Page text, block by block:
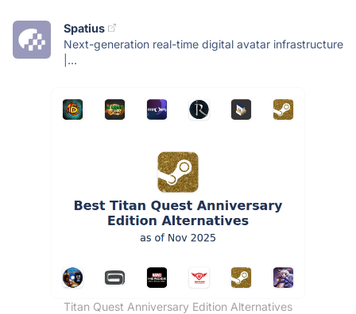
Spatius
Next-generation real-time digital avatar infrastructure
|...
Titan Quest Anniversary Edition Alternatives